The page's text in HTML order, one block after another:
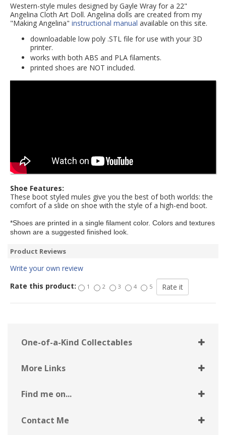
Western-style mules designed by Gayle Wray for a 22"
Angelina Cloth Art Doll. Angelina dolls are created from my
"Making Angelina" instructional manual available on this site.
downloadable low poly .STL file for use with your 3D
printer.
works with both ABS and PLA filaments.
printed shoes are NOT included.
Shoe Features:
These boot styled mules give you the best of both worlds: the
comfort of a slide on shoe with the style of a high-end boot.
*Shoes are printed in a single filament color. Colors and textures
shown are a suggested finished look.
Product Reviews
Write your own review
Rate this product:
1 2 3 4 5
One-of-a-Kind Collectables
More Links
Find me on...
Contact Me